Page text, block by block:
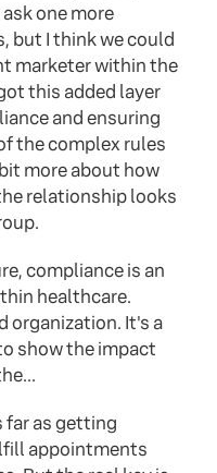
one more
but I think we could
marketer within the
this added layer
and ensuring
the complex rules
more about how
relationship looks
compliance is an
healthcare.
organization. It's a
show the impact
far as getting
appointments